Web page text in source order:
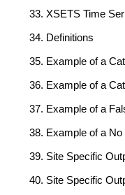
XSETS Time
Definitions
Example of a
Example of a
Example of a
Example of a
Site Specific
Site Specific